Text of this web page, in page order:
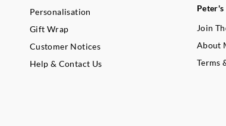
Personalisation
Gift Wrap
Customer Notices
Help & Contact Us
Join
About
Terms